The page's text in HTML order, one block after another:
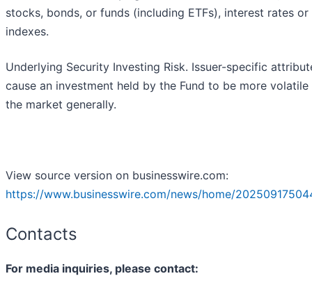
stocks, bonds, or funds (including ETFs), interest rates or
indexes.
Underlying Security Investing Risk. Issuer-specific
cause an investment held by the Fund to be more volatile
the market generally.
View source version on businesswire.com:
https://www.businesswire.com/news/home/
Contacts
For media inquiries, please contact: